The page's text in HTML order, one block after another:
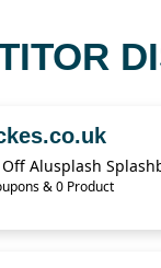
Off Alusplash
& 0 Product